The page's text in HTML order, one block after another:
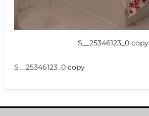
S__25346123_0 copy
S__25346123_0 copy